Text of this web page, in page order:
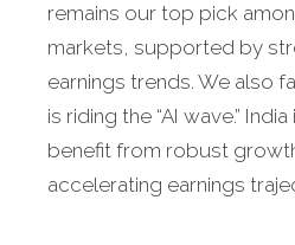
remains our top pick
markets, supported by
earnings trends. We also
is riding the “AI wave.”
benefit from robust
accelerating earnings